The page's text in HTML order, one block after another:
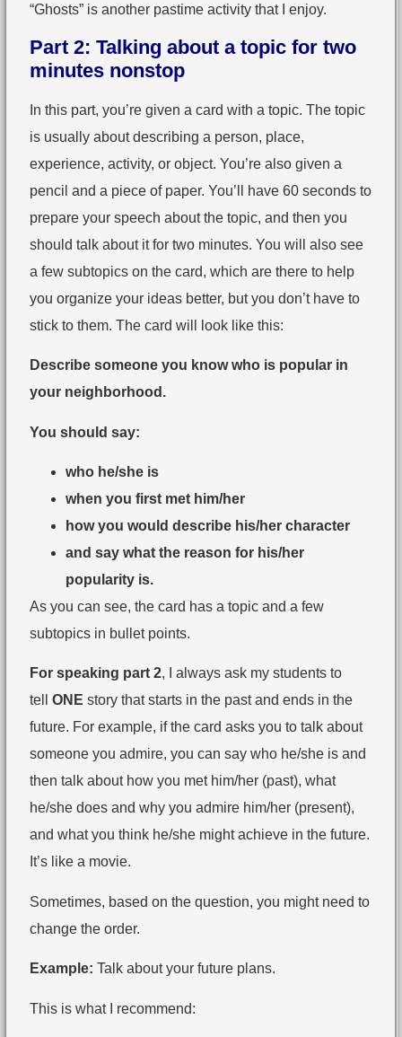
“Ghosts” is another pastime activity that I enjoy.
Part 2: Talking about a topic for two
minutes nonstop
In this part, you’re given a card with a topic. The topic
is usually about describing a person, place,
experience, activity, or object. You’re also given a
pencil and a piece of paper. You’ll have 60 seconds to
prepare your speech about the topic, and then you
should talk about it for two minutes. You will also see
a few subtopics on the card, which are there to help
you organize your ideas better, but you don’t have to
stick to them. The card will look like this:
Describe someone you know who is popular in
your neighborhood.
You should say:
who he/she is
when you first met him/her
how you would describe his/her character
and say what the reason for his/her
popularity is.
As you can see, the card has a topic and a few
subtopics in bullet points.
For speaking part 2, I always ask my students to
tell ONE story that starts in the past and ends in the
future. For example, if the card asks you to talk about
someone you admire, you can say who he/she is and
then talk about how you met him/her (past), what
he/she does and why you admire him/her (present),
and what you think he/she might achieve in the future.
It’s like a movie.
Sometimes, based on the question, you might need to
change the order.
Example: Talk about your future plans.
This is what I recommend: